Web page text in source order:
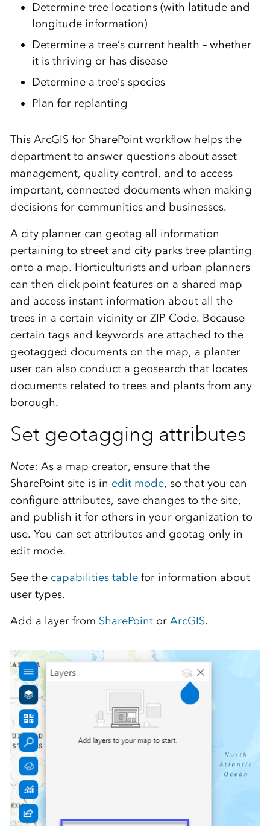
Determine tree locations (with latitude and
longitude information)
Determine a tree’s current health – whether
it is thriving or has disease
Determine a tree’s species
Plan for replanting
This ArcGIS for SharePoint workflow helps the
department to answer questions about asset
management, quality control, and to access
important, connected documents when making
decisions for communities and businesses.
A city planner can geotag all information
pertaining to street and city parks tree planting
onto a map. Horticulturists and urban planners
can then click point features on a shared map
and access instant information about all the
trees in a certain vicinity or ZIP Code. Because
certain tags and keywords are attached to the
geotagged documents on the map, a planter
user can also conduct a geosearch that locates
documents related to trees and plants from any
borough.
Set geotagging attributes
Note: As a map creator, ensure that the
SharePoint site is in edit mode, so that you can
configure attributes, save changes to the site,
and publish it for others in your organization to
use. You can set attributes and geotag only in
edit mode.
See thecapabilities tablefor information about
user types.
Add a layer from SharePointor ArcGIS.